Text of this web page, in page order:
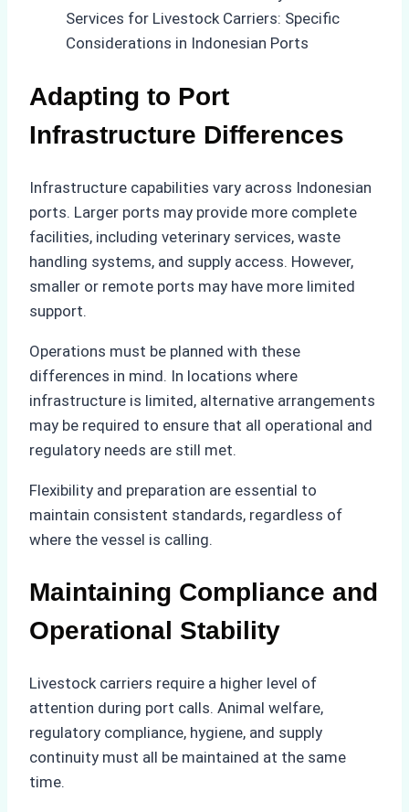
Adapting to Port
Infrastructure Differences
Infrastructure capabilities vary across Indonesian
ports. Larger ports may provide more complete
facilities, including veterinary services, waste
handling systems, and supply access. However,
smaller or remote ports may have more limited
support.
Operations must be planned with these
differences in mind. In locations where
infrastructure is limited, alternative arrangements
may be required to ensure that all operational and
regulatory needs are still met.
Flexibility and preparation are essential to
maintain consistent standards, regardless of
where the vessel is calling.
Maintaining Compliance and
Operational Stability
Livestock carriers require a higher level of
attention during port calls. Animal welfare,
regulatory compliance, hygiene, and supply
continuity must all be maintained at the same
time.